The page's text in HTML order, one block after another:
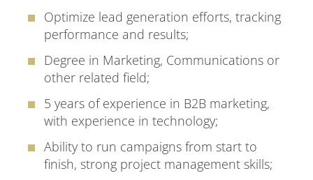
Optimize lead generation efforts, tracking
performance and results;
Degree in Marketing, Communications or
other related field;
5 years of experience in B2B marketing,
with experience in technology;
Ability to run campaigns from start to
finish, strong project management skills;